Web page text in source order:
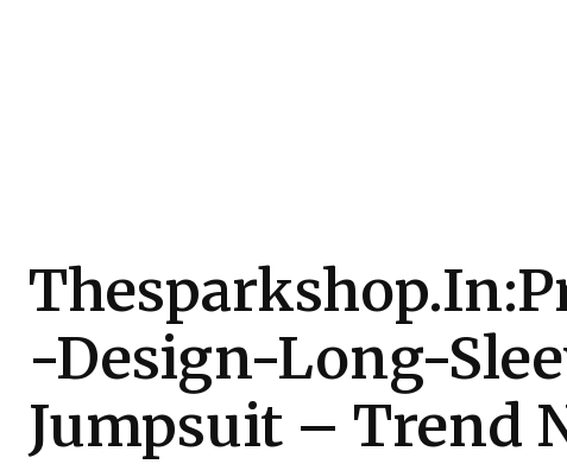
-Design-Long-
Jumpsuit – Trend